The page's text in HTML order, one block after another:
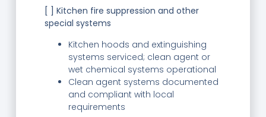
[ ] Kitchen fire suppression and other
special systems
Kitchen hoods and extinguishing
systems serviced; clean agent or
wet chemical systems operational
Clean agent systems documented
and compliant with local
requirements